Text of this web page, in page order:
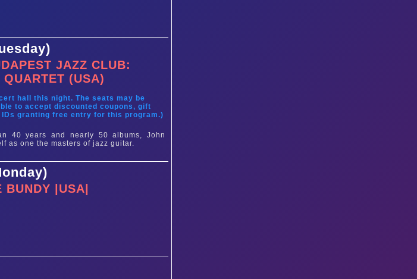
JAZZ CLUB:
(USA)
hall this night. The seats may be
to accept discounted coupons, gift
granting free entry for this program.)
40 years and nearly 50 albums, John
as one the masters of jazz guitar.
|USA|